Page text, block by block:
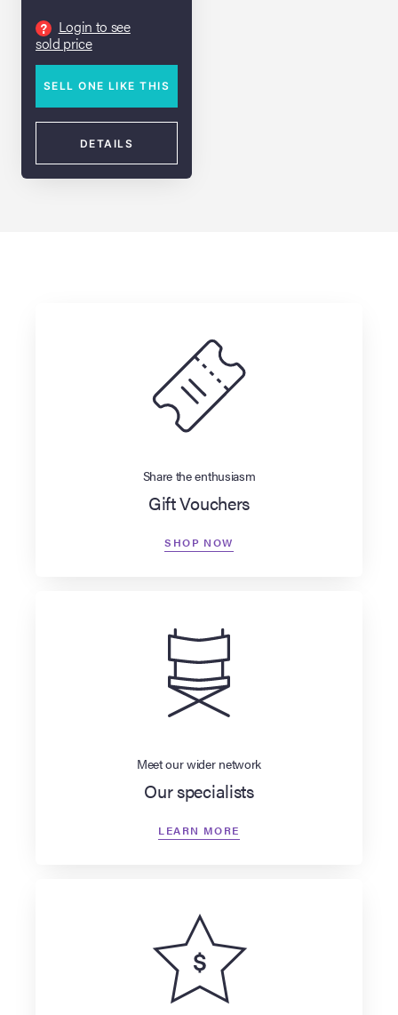
Live Auction:
Live Auction:
?
Login to see
sold price
SELL ONE LIKE THIS
DETAILS
Share the enthusiasm
Gift Vouchers
SHOP NOW
Meet our wider network
Our specialists
LEARN MORE